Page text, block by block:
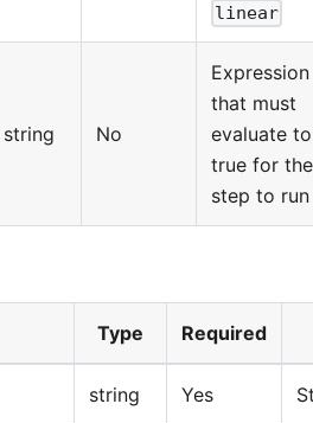
linear
string No
Expression
that must
evaluate to
true for the
step to run
Type Required
string Yes